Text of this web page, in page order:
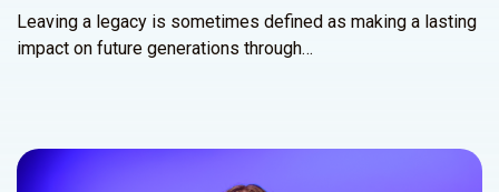
Leaving a legacy is sometimes defined as making a lasting
impact on future generations through…